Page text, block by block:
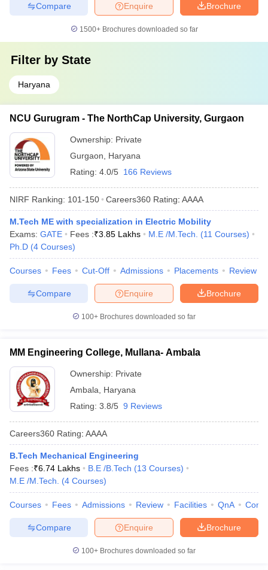
Brochure
Enquire
Compare
1500+Brochures downloaded so far
Filter by State
Haryana
NCU Gurugram - The NorthCap University, Gurgaon
Ownership: Private
Gurgaon
Haryana
Rating: 4.0/5 166 Reviews
NIRF Ranking: 101-150 Careers360 Rating: AAAA
M.Tech ME with specialization in Electric Mobility
Exams: GATE Fees :₹3.85 Lakhs M.E /M.Tech. (11 Courses)
Ph.D (4 Courses)
Courses Fees Cut-Off Admissions Placements Review
Brochure
Enquire
Compare
100+ Brochures downloaded so far
MM Engineering College, Mullana- Ambala
Ownership: Private
Ambala
Haryana
Rating: 3.8/5 9 Reviews
Careers360 Rating: AAAA
B.Tech Mechanical Engineering
Fees :₹6.74 Lakhs B.E /B.Tech (13 Courses)
M.E /M.Tech.
(4 Courses)
Courses Fees Admissions Review Facilities QnA
Brochure
Enquire
Compare
100+ Brochures downloaded so far